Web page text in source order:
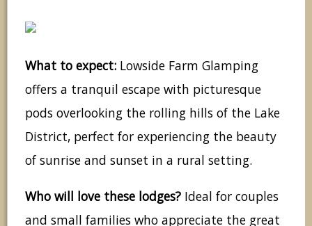
What to expect: Lowside Farm Glamping
offers a tranquil escape with picturesque
pods overlooking the rolling hills of the Lake
District, perfect for experiencing the beauty
of sunrise and sunset in a rural setting.
Who will love these lodges? Ideal for couples
and small families who appreciate the great